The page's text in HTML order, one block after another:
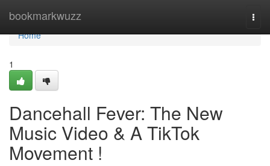
bookmarkwuzz
Home
Home
1
Dancehall Fever: The New
Music Video & A TikTok
Movement !